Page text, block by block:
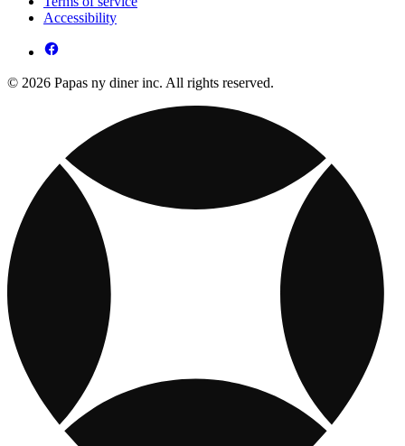
Accessibility
© 2026 Papas ny diner inc. All rights reserved.